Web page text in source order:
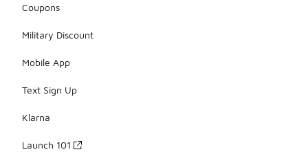
Coupons
Military Discount
Mobile App
Text Sign Up
Klarna
Launch 101